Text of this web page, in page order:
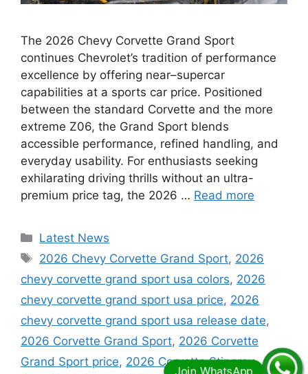
The 2026 Chevy Corvette Grand Sport
continues Chevrolet’s tradition of performance
excellence by offering near–supercar
capabilities at a sports car price. Positioned
between the standard Corvette and the more
extreme Z06, the Grand Sport blends
accessible performance, refined handling, and
everyday usability. For enthusiasts seeking
exhilarating driving thrills without an ultra-
premium price tag, the 2026 … Read more
Categories
Latest News
Tags
2026 Chevy Corvette Grand Sport, 2026
chevy corvette grand sport usa colors, 2026
chevy corvette grand sport usa price, 2026
chevy corvette grand sport usa release date,
2026 Corvette Grand Sport, 2026 Corvette
Grand Sport price, 2026 Corvette Stingray,